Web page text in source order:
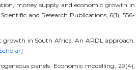
money supply and economic growth in
and Research Publications, 6(1), 556-
growth in South Africa. An ARDL approach.
panels. Economic modelling, 29(4),